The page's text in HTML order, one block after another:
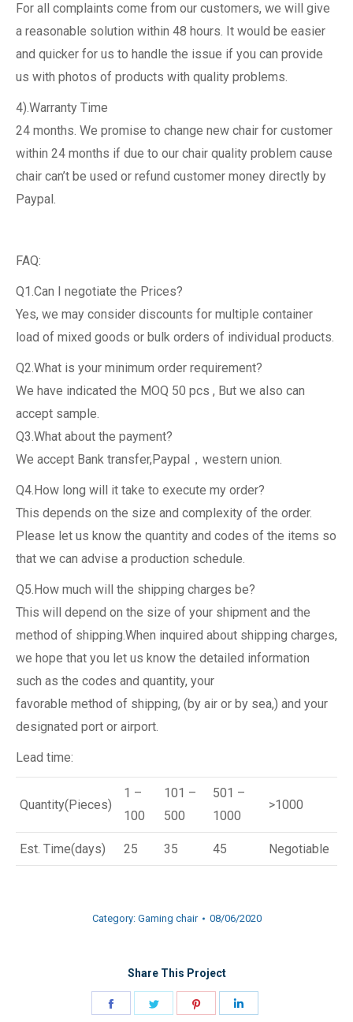
For all complaints come from our customers, we will give
a reasonable solution within 48 hours. It would be easier
and quicker for us to handle the issue if you can provide
us with photos of products with quality problems.
4).Warranty Time
24 months. We promise to change new chair for customer
within 24 months if due to our chair quality problem cause
chair can’t be used or refund customer money directly by
Paypal.
FAQ:
Q1.Can I negotiate the Prices?
Yes, we may consider discounts for multiple container
load of mixed goods or bulk orders of individual products.
Q2.What is your minimum order requirement?
We have indicated the MOQ 50 pcs , But we also can
accept sample.
Q3.What about the payment?
We accept Bank transfer,Paypal，western union.
Q4.How long will it take to execute my order?
This depends on the size and complexity of the order.
Please let us know the quantity and codes of the items so
that we can advise a production schedule.
Q5.How much will the shipping charges be?
This will depend on the size of your shipment and the
method of shipping.When inquired about shipping charges,
we hope that you let us know the detailed information
such as the codes and quantity, your
favorable method of shipping, (by air or by sea,) and your
designated port or airport.
Lead time:
Quantity(Pieces)
1 –
100
101 –
500
501 –
1000
>1000
Est. Time(days) 25 35 45 Negotiable
Category: Gaming chair 08/06/2020
Share This Project